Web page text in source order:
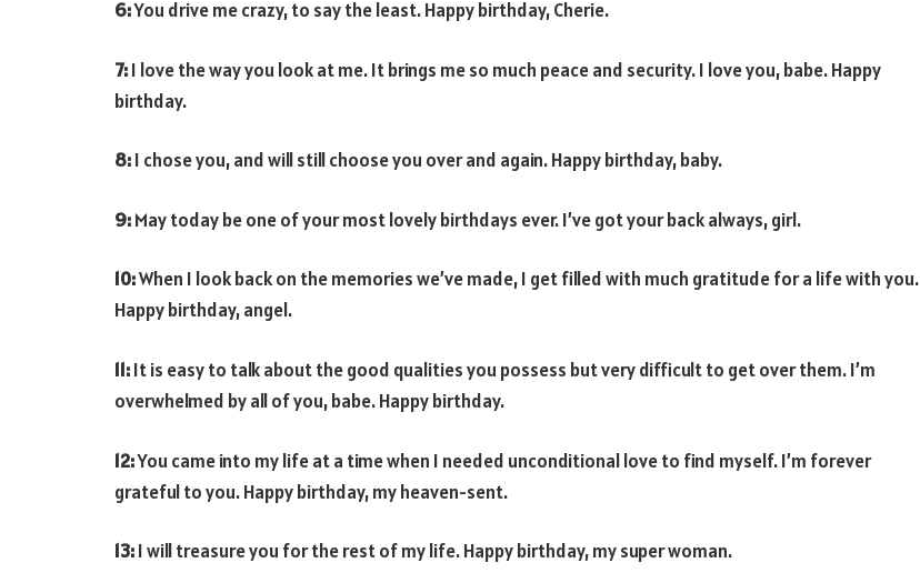
6:You drive me crazy, to say the least. Happy birthday, Cherie.
7:I love the way you look at me. It brings me so much peace and security. I love you, babe. Happy
birthday.
8:I chose you, and will still choose you over and again. Happy birthday, baby.
9:May today be one of your most lovely birthdays ever. I’ve got your back always, girl.
10:When I look back on the memories we’ve made, I get filled with much gratitude for a life with you.
Happy birthday, angel.
11:It is easy to talk about the good qualities you possess but very difficult to get over them. I’m
overwhelmed by all of you, babe. Happy birthday.
12:You came into my life at a time when I needed unconditional love to find myself. I’m forever
grateful to you. Happy birthday, my heaven-sent.
13:I will treasure you for the rest of my life. Happy birthday, my super woman.